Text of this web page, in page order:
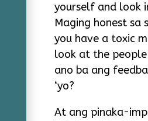
yourself and look
Maging honest sa
you have a toxic
look at the people
ano ba ang
‘yo?
At ang pinaka-